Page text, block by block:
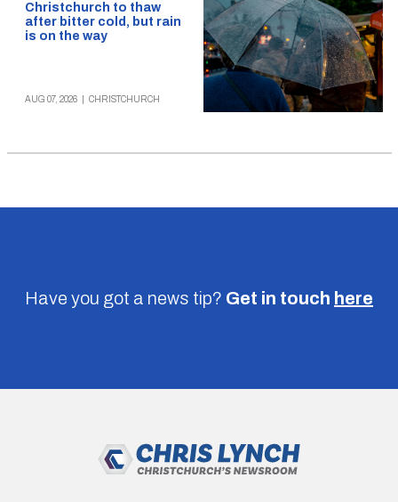
Christchurch to thaw
after bitter cold, but rain
is on the way
AUG 07, 2026 CHRISTCHURCH
Have you got a news tip? Get in touch here